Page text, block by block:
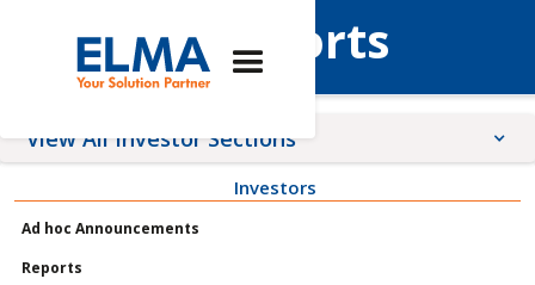
Interim Reports
View All Investor Sections
Meetings
Profile
Investors
Ad hoc Announcements
Reports